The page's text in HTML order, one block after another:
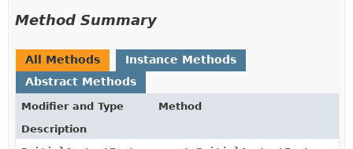
Method Summary
All Methods
Instance Methods
Abstract Methods
Modifier and Type
Method
Description